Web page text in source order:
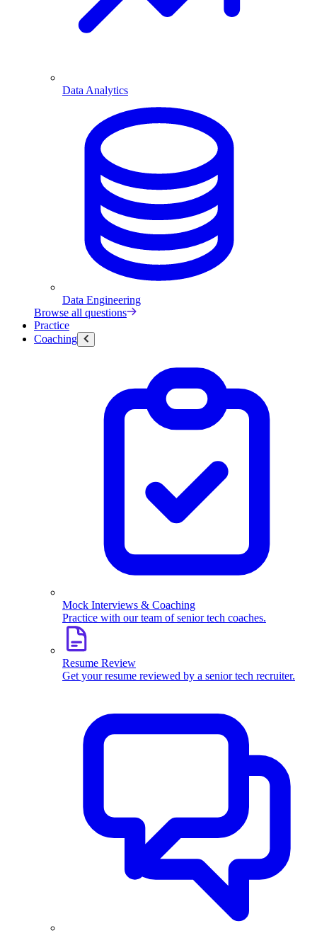
Data Analytics
Data Engineering
Browse all questions
Practice
Coaching
Mock Interviews & Coaching
Practice with our team of senior tech coaches.
Resume Review
Get your resume reviewed by a senior tech recruiter.